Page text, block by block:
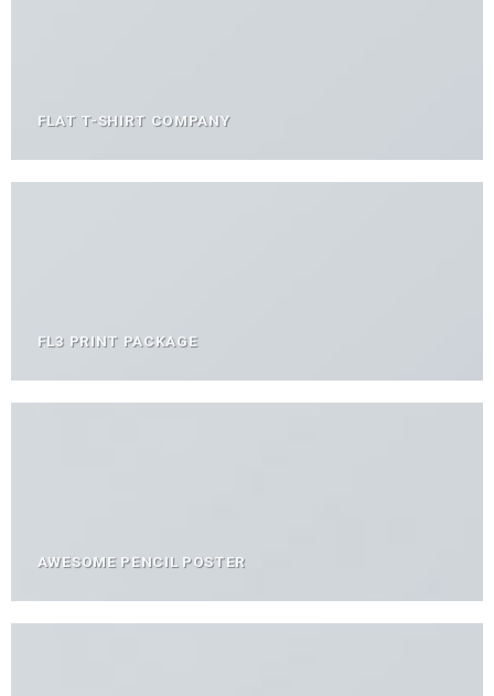
FLAT T-SHIRT COMPANY
FL3 PRINT PACKAGE
AWESOME PENCIL POSTER